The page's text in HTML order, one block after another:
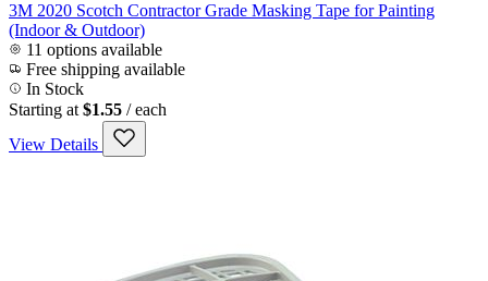
3M 2020 Scotch Contractor Grade Masking Tape for Painting
(Indoor & Outdoor)
11 options available
Free shipping available
In Stock
Starting at $1.55 / each
View Details